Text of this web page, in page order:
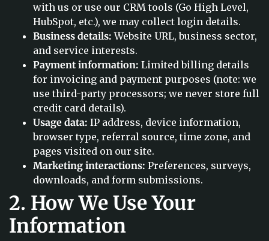
with us or use our CRM tools (Go High Level,
HubSpot, etc.), we may collect login details.
Business details: Website URL, business sector,
and service interests.
Payment information: Limited billing details
for invoicing and payment purposes (note: we
use third-party processors; we never store full
credit card details).
Usage data: IP address, device information,
browser type, referral source, time zone, and
pages visited on our site.
Marketing interactions: Preferences, surveys,
downloads, and form submissions.
2. How We Use Your
Information